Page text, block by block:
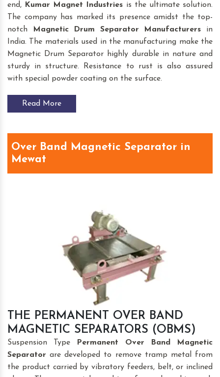
end,
Kumar Magnet Industries is the ultimate solution.
The company has marked its presence amidst the top-
notch
Magnetic Drum Separator Manufacturers in
India. The materials used in the manufacturing make the
Magnetic Drum Separator highly durable in nature and
sturdy in structure. Resistance to rust is also assured
with special powder coating on the surface.
Read More
Over Band Magnetic Separator in
Mewat
THE PERMANENT OVER BAND
MAGNETIC SEPARATORS (OBMS)
Suspension Type
Permanent Over Band Magnetic
Separator are developed to remove tramp metal from
the product carried by vibratory feeders, belt, or inclined